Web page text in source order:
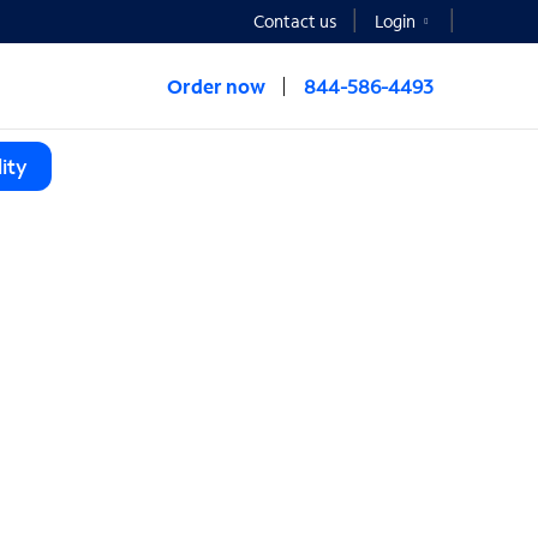
Contact us Login
Order now 844-586-4493